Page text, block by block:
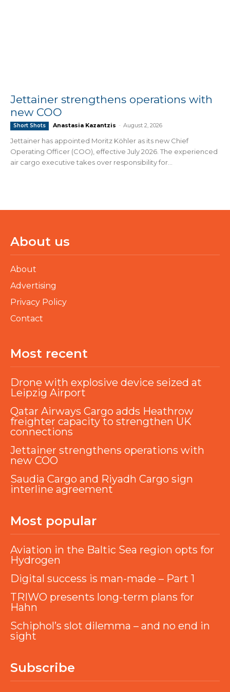
Jettainer strengthens operations with
new COO
Short Shots Anastasia Kazantzis - August 2, 2026
Jettainer has appointed Moritz Köhler as its new Chief
Operating Officer (COO), effective July 2026. The experienced
air cargo executive takes over responsibility for...
About us
About
Advertising
Privacy Policy
Contact
Most recent
Drone with explosive device seized at
Leipzig Airport
Qatar Airways Cargo adds Heathrow
freighter capacity to strengthen UK
connections
Jettainer strengthens operations with
new COO
Saudia Cargo and Riyadh Cargo sign
interline agreement
Most popular
Aviation in the Baltic Sea region opts for
Hydrogen
Digital success is man-made – Part 1
TRIWO presents long-term plans for
Hahn
Schiphol’s slot dilemma – and no end in
sight
Subscribe